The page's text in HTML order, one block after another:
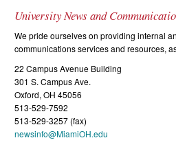
University News and
We pride ourselves on providing internal
communications services and resources,
22 Campus Avenue Building
301 S. Campus Ave.
Oxford, OH 45056
513-529-7592
513-529-3257 (fax)
newsinfo@MiamiOH.edu